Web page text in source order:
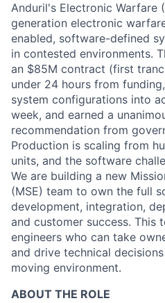
Anduril's Electronic Warfare
generation electronic
enabled, software-defined
in contested environments.
an $85M contract (first
under 24 hours from
system configurations into
week, and earned a
recommendation from
Production is scaling from
units, and the software
We are building a new
(MSE) team to own the full
development, integration,
and customer success. This
engineers who can take
and drive technical
moving environment.
ABOUT THE ROLE